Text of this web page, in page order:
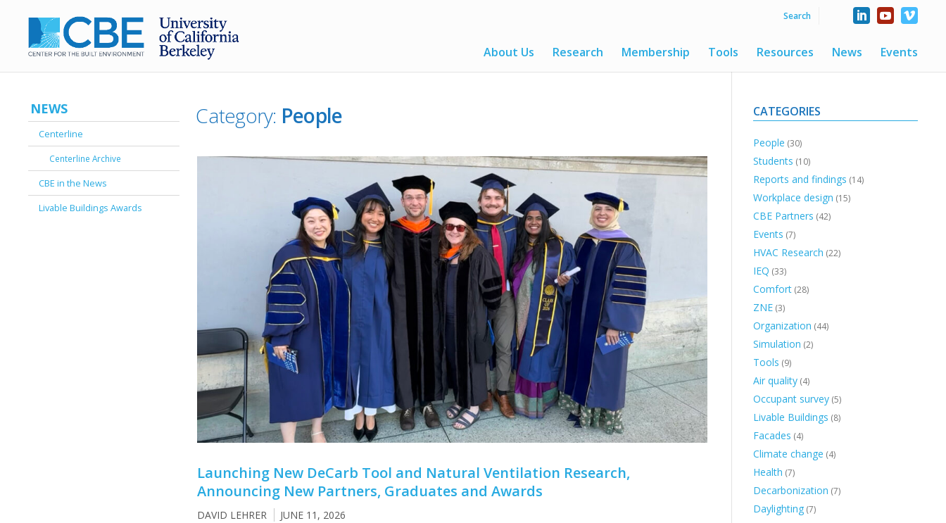
About Us Research Membership Tools Resources News Events
NEWS
Centerline
Centerline Archive
CBE in the News
Livable Buildings Awards
Category: People
Launching New DeCarb Tool and Natural Ventilation Research,
Announcing New Partners, Graduates and Awards
DAVID LEHRER
JUNE 11, 2026
CATEGORIES
People (30)
Students (10)
Reports and findings (14)
Workplace design (15)
CBE Partners (42)
Events (7)
HVAC Research (22)
IEQ (33)
Comfort(28)
ZNE(3)
Organization (44)
Simulation (2)
Tools (9)
Air quality(4)
Occupant survey(5)
Livable Buildings (8)
Facades (4)
Climate change (4)
Health (7)
Decarbonization (7)
Daylighting(7)